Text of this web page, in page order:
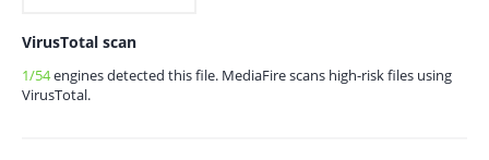
VirusTotal scan
1/54engines detected this file. MediaFire scans high-risk files using
VirusTotal.